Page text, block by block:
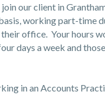
our client in
working part-time
office. Your hours
days a week and
in an Accounts